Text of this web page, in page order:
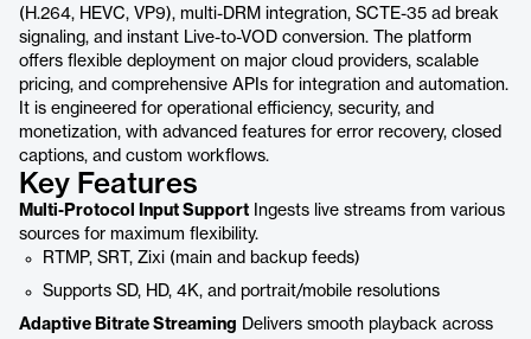
(H.264, HEVC, VP9), multi-DRM integration, SCTE-35 ad break
signaling, and instant Live-to-VOD conversion. The platform
offers flexible deployment on major cloud providers, scalable
pricing, and comprehensive APIs for integration and automation.
It is engineered for operational efficiency, security, and
monetization, with advanced features for error recovery, closed
captions, and custom workflows.
Key Features
Multi-Protocol Input Support Ingests live streams from various
sources for maximum flexibility.
RTMP, SRT, Zixi (main and backup feeds)
Supports SD, HD, 4K, and portrait/mobile resolutions
Adaptive Bitrate Streaming Delivers smooth playback across